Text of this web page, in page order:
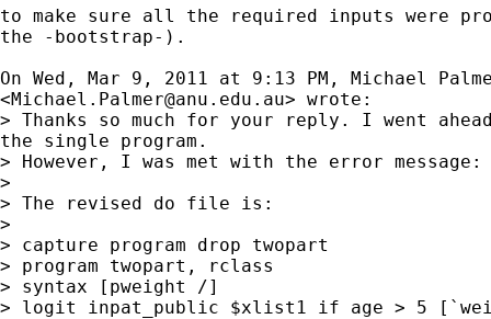
to make sure all the required inputs were
the -bootstrap-).
On Wed, Mar 9, 2011 at 9:13 PM, Michael
<Michael.Palmer@anu.edu.au> wrote:
> Thanks so much for your reply. I went
the single program.
> However, I was met with the error
>
> The revised do file is:
>
> capture program drop twopart
> program twopart, rclass
> syntax [pweight /]
> logit inpat_public $xlist1 if age > 5